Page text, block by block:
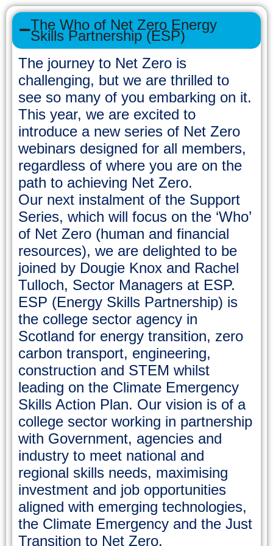
The Who of Net Zero Energy
Skills Partnership (ESP)
The journey to Net Zero is
challenging, but we are thrilled to
see so many of you embarking on it.
This year, we are excited to
introduce a new series of Net Zero
webinars designed for all members,
regardless of where you are on the
path to achieving Net Zero.
Our next instalment of the Support
Series, which will focus on the ‘Who’
of Net Zero (human and financial
resources), we are delighted to be
joined by Dougie Knox and Rachel
Tulloch, Sector Managers at ESP.
ESP (Energy Skills Partnership) is
the college sector agency in
Scotland for energy transition, zero
carbon transport, engineering,
construction and STEM whilst
leading on the Climate Emergency
Skills Action Plan. Our vision is of a
college sector working in partnership
with Government, agencies and
industry to meet national and
regional skills needs, maximising
investment and job opportunities
aligned with emerging technologies,
the Climate Emergency and the Just
Transition to Net Zero.